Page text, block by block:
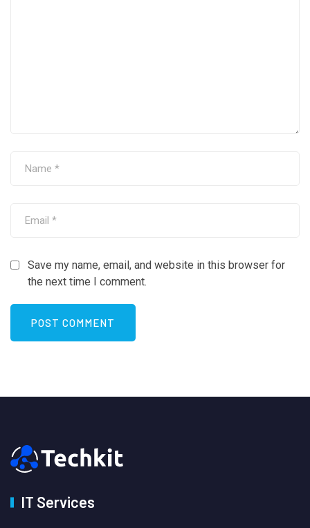
Save my name, email, and website in this browser for
the next time I comment.
IT Services